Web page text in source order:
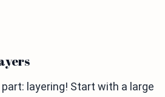
layering! Start with a large